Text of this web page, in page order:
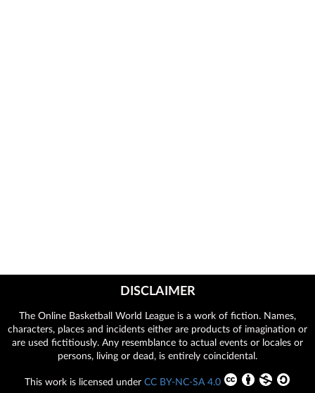
DISCLAIMER
The Online Basketball World League is a work of fiction. Names,
characters, places and incidents either are products of imagination or
are used fictitiously. Any resemblance to actual events or locales or
persons, living or dead, is entirely coincidental.
This work is licensed under CC BY-NC-SA 4.0